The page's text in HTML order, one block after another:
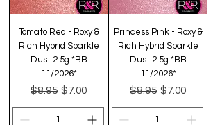
Tomato Red - Roxy &
Rich Hybrid Sparkle
Dust 2.5g *BB
11/2026*
Regular Price
$8.95 Sale Price
$7.00
Princess Pink - Roxy &
Rich Hybrid Sparkle
Dust 2.5g *BB
11/2026*
Regular Price
$8.95 Sale Price
$7.00